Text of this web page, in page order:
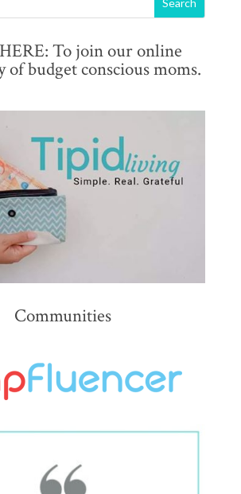
To join our online
of budget conscious moms.
Communities